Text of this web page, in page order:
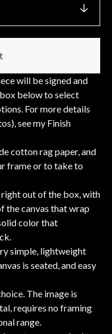
will be signed and
below to select
For more details
see my Finish
cotton rag paper, and
frame or to take to
right out of the box, with
the canvas that wrap
color that
simple, lightweight
is seated, and easy
The image is
requires no framing
range.